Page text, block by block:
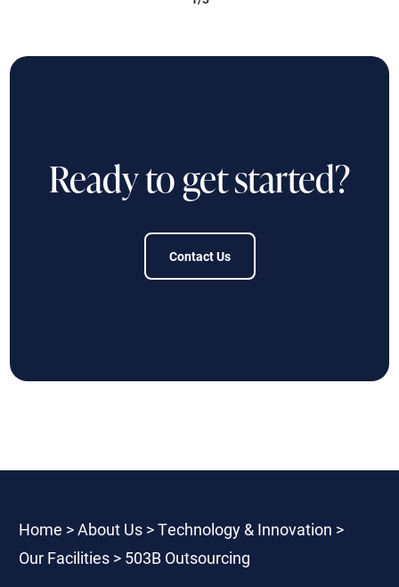
Ready to get started?
Contact Us
Home >About Us>Technology & Innovation >
Our Facilities> 503B Outsourcing